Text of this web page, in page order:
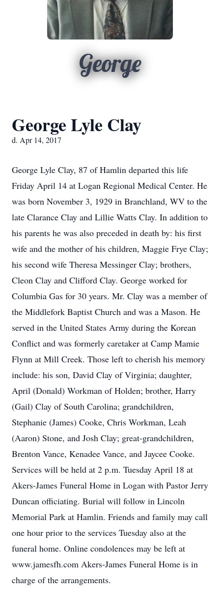
George
George Lyle Clay
d. Apr 14, 2017
George Lyle Clay, 87 of Hamlin departed this life
Friday April 14 at Logan Regional Medical Center. He
was born November 3, 1929 in Branchland, WV to the
late Clarance Clay and Lillie Watts Clay. In addition to
his parents he was also preceded in death by: his first
wife and the mother of his children, Maggie Frye Clay;
his second wife Theresa Messinger Clay; brothers,
Cleon Clay and Clifford Clay. George worked for
Columbia Gas for 30 years. Mr. Clay was a member of
the Middlefork Baptist Church and was a Mason. He
served in the United States Army during the Korean
Conflict and was formerly caretaker at Camp Mamie
Flynn at Mill Creek. Those left to cherish his memory
include: his son, David Clay of Virginia; daughter,
April (Donald) Workman of Holden; brother, Harry
(Gail) Clay of South Carolina; grandchildren,
Stephanie (James) Cooke, Chris Workman, Leah
(Aaron) Stone, and Josh Clay; great-grandchildren,
Brenton Vance, Kenadee Vance, and Jaycee Cooke.
Services will be held at 2 p.m. Tuesday April 18 at
Akers-James Funeral Home in Logan with Pastor Jerry
Duncan officiating. Burial will follow in Lincoln
Memorial Park at Hamlin. Friends and family may call
one hour prior to the services Tuesday also at the
funeral home. Online condolences may be left at
www.jamesfh.com Akers-James Funeral Home is in
charge of the arrangements.